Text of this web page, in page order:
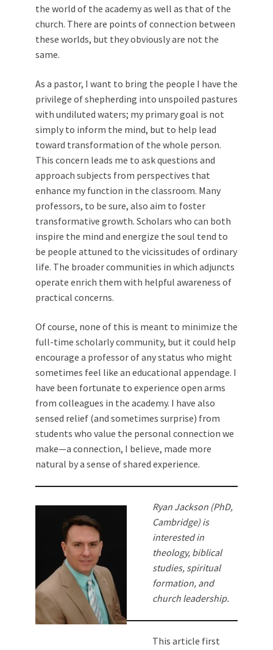
the world of the academy as well as that of the
church. There are points of connection between
these worlds, but they obviously are not the
same.
As a pastor, I want to bring the people I have the
privilege of shepherding into unspoiled pastures
with undiluted waters; my primary goal is not
simply to inform the mind, but to help lead
toward transformation of the whole person.
This concern leads me to ask questions and
approach subjects from perspectives that
enhance my function in the classroom. Many
professors, to be sure, also aim to foster
transformative growth. Scholars who can both
inspire the mind and energize the soul tend to
be people attuned to the vicissitudes of ordinary
life. The broader communities in which adjuncts
operate enrich them with helpful awareness of
practical concerns.
Of course, none of this is meant to minimize the
full-time scholarly community, but it could help
encourage a professor of any status who might
sometimes feel like an educational appendage. I
have been fortunate to experience open arms
from colleagues in the academy. I have also
sensed relief (and sometimes surprise) from
students who value the personal connection we
make—a connection, I believe, made more
natural by a sense of shared experience.
Ryan Jackson (PhD,
Cambridge) is
interested in
theology, biblical
studies, spiritual
formation, and
church leadership.
This article first